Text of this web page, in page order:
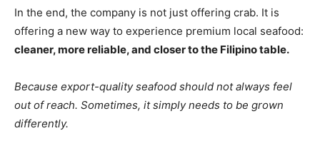
In the end, the company is not just offering crab. It is
offering a new way to experience premium local seafood:
cleaner, more reliable, and closer to the Filipino table.
Because export-quality seafood should not always feel
out of reach. Sometimes, it simply needs to be grown
differently.